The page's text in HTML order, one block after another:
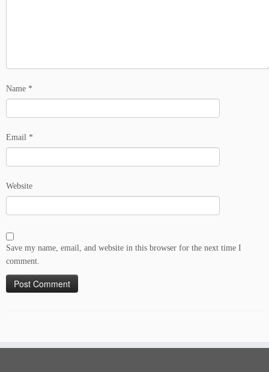
Name *
Email *
Website
Save my name, email, and website in this browser for the next time I
comment.